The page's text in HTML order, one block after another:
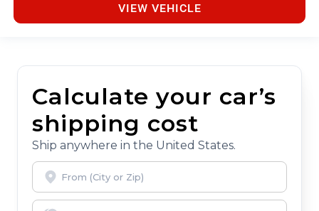
VIEW VEHICLE
Calculate your car’s
shipping cost
Ship anywhere in the United States.